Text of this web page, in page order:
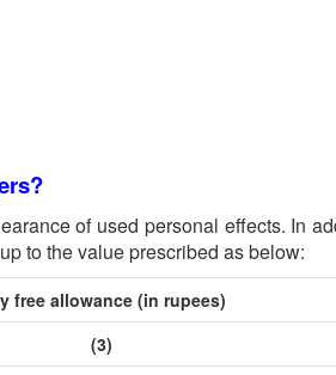
of used personal effects. In
to the value prescribed as below:
free allowance (in rupees)
(3)